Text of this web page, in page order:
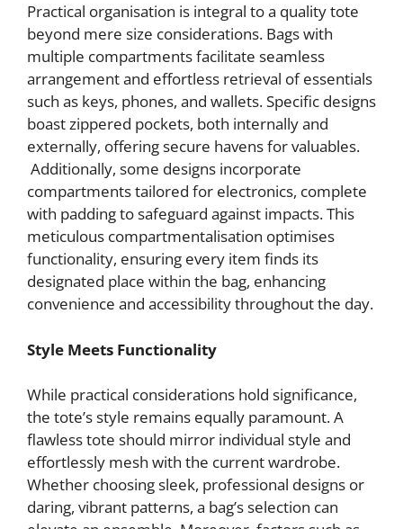
Practical organisation is integral to a quality tote
beyond mere size considerations. Bags with
multiple compartments facilitate seamless
arrangement and effortless retrieval of essentials
such as keys, phones, and wallets. Specific designs
boast zippered pockets, both internally and
externally, offering secure havens for valuables.
Additionally, some designs incorporate
compartments tailored for electronics, complete
with padding to safeguard against impacts. This
meticulous compartmentalisation optimises
functionality, ensuring every item finds its
designated place within the bag, enhancing
convenience and accessibility throughout the day.
Style Meets Functionality
While practical considerations hold significance,
the tote’s style remains equally paramount. A
flawless tote should mirror individual style and
effortlessly mesh with the current wardrobe.
Whether choosing sleek, professional designs or
daring, vibrant patterns, a bag’s selection can